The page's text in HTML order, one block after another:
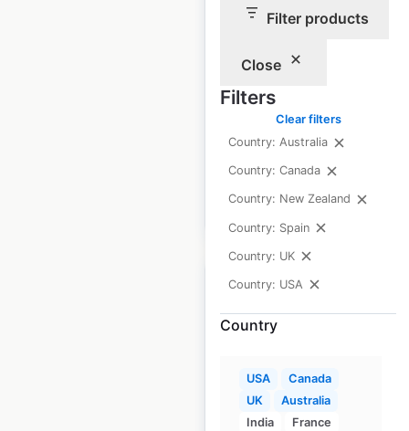
Filter products
Close
Filters
Clear filters
Country: Australia
Country: Canada
Country: New Zealand
Country: Spain
Country: UK
Country: USA
Country
USA
Canada
UK
Australia
India
France
Dad’s Root Beer
USA| Locations: 4,591
Updated: March 14, 2024
Historical data
available from:
August
2020
Add to cart
store locations in the
USA